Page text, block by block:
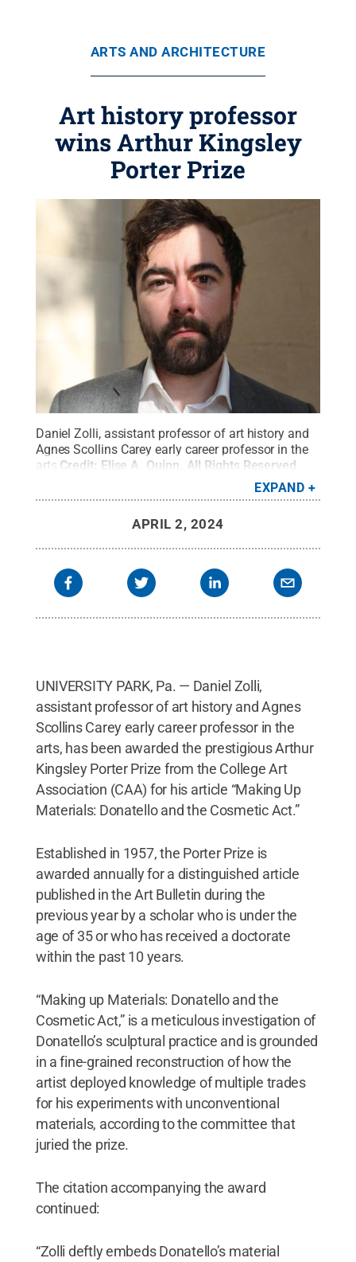
ARTS AND ARCHITECTURE
Art history professor
wins Arthur Kingsley
Porter Prize
Daniel Zolli, assistant professor of art history and
Agnes Scollins Carey early career professor in the
arts Credit: Elise A. Quinn All Rights Reserved
EXPAND
APRIL 2, 2024
UNIVERSITY PARK, Pa. — Daniel Zolli,
assistant professor of art history and Agnes
Scollins Carey early career professor in the
arts, has been awarded the prestigious Arthur
Kingsley Porter Prize from the College Art
Association (CAA) for his article “Making Up
Materials: Donatello and the Cosmetic Act.”
Established in 1957, the Porter Prize is
awarded annually for a distinguished article
published in the Art Bulletin during the
previous year by a scholar who is under the
age of 35 or who has received a doctorate
within the past 10 years.
“Making up Materials: Donatello and the
Cosmetic Act,” is a meticulous investigation of
Donatello’s sculptural practice and is grounded
in a fine-grained reconstruction of how the
artist deployed knowledge of multiple trades
for his experiments with unconventional
materials, according to the committee that
juried the prize.
The citation accompanying the award
continued:
“Zolli deftly embeds Donatello’s material